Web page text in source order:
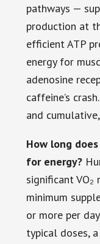
pathways —
production at
efficient ATP
energy for
adenosine
caffeine’s
and
How long
for energy?
significant VO₂
minimum
or more per
typical doses,